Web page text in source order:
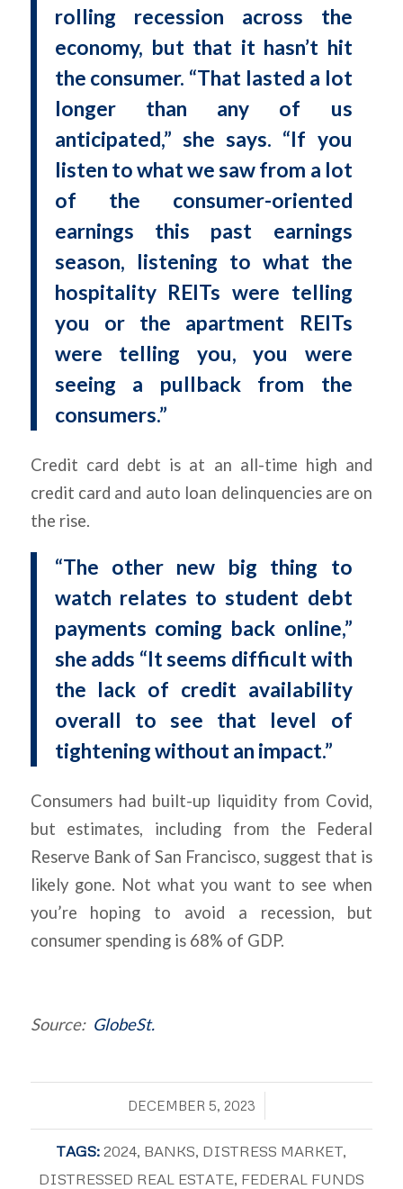
rolling recession across the
economy, but that it hasn’t hit
the consumer. “That lasted a lot
longer than any of us
anticipated,” she says. “If you
listen to what we saw from a lot
of the consumer-oriented
earnings this past earnings
season, listening to what the
hospitality REITs were telling
you or the apartment REITs
were telling you, you were
seeing a pullback from the
consumers.”
Credit card debt is at an all-time high and
credit card and auto loan delinquencies are on
the rise.
“The other new big thing to
watch relates to student debt
payments coming back online,”
she adds “It seems difficult with
the lack of credit availability
overall to see that level of
tightening without an impact.”
Consumers had built-up liquidity from Covid,
but estimates, including from the Federal
Reserve Bank of San Francisco, suggest that is
likely gone. Not what you want to see when
you’re hoping to avoid a recession, but
consumer spending is 68% of GDP.
Source: GlobeSt.
DECEMBER 5, 2023
/
TAGS: 2024, BANKS, DISTRESS MARKET,
DISTRESSED REAL ESTATE, FEDERAL FUNDS